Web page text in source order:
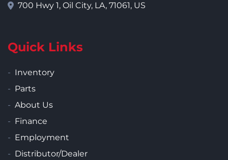
700 Hwy 1, Oil City, LA, 71061, US
Quick Links
Inventory
Parts
About Us
Finance
Employment
Distributor/Dealer